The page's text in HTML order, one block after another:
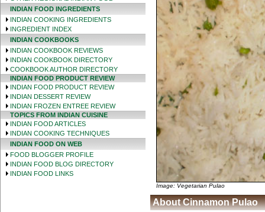
INDIAN FOOD INGREDIENTS
INDIAN COOKING INGREDIENTS
INGREDIENT INDEX
INDIAN COOKBOOKS
INDIAN COOKBOOK REVIEWS
INDIAN COOKBOOK DIRECTORY
COOKBOOK AUTHOR DIRECTORY
INDIAN FOOD PRODUCT REVIEW
INDIAN FOOD PRODUCT REVIEW
INDIAN DESSERT REVIEW
INDIAN FROZEN ENTREE REVIEW
TOPICS FROM INDIAN CUISINE
INDIAN FOOD ARTICLES
INDIAN COOKING TECHNIQUES
INDIAN FOOD ON WEB
FOOD BLOGGER PROFILE
INDIAN FOOD BLOG DIRECTORY
INDIAN FOOD LINKS
Image: Vegetarian Pulao
About Cinnamon Pulao